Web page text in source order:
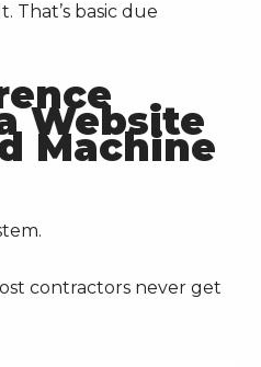
That’s basic due
Website
Machine
contractors never get